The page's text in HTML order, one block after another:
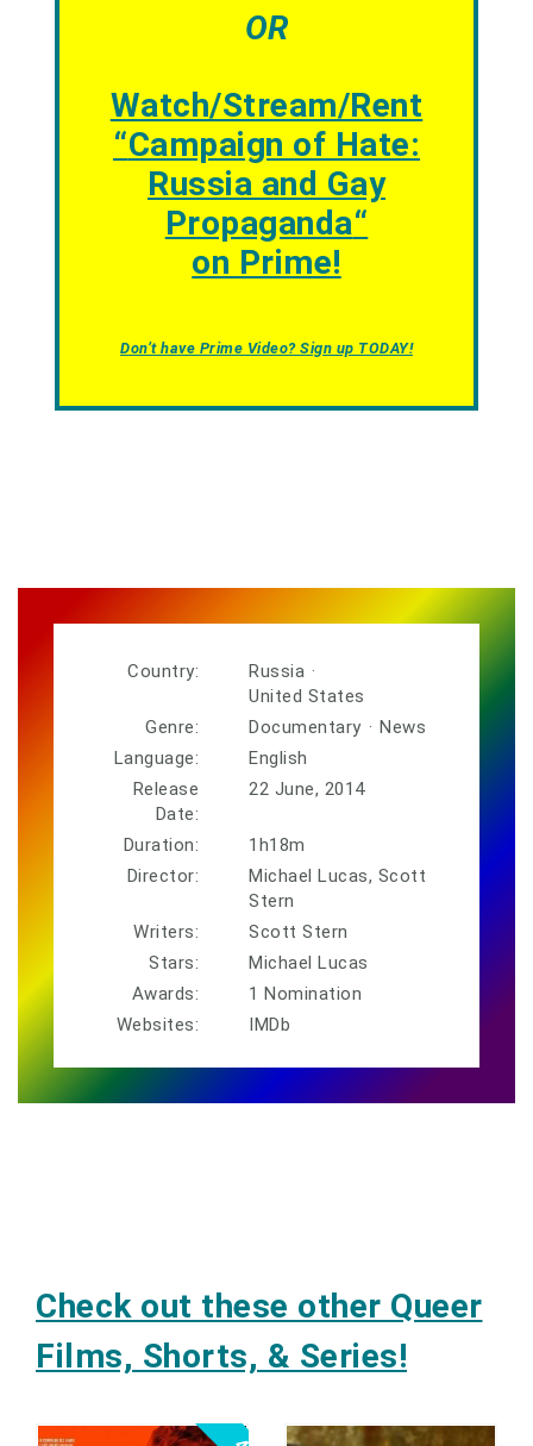
OR
Watch/Stream/Rent
“Campaign of Hate:
Russia and Gay
Propaganda“
on Prime!
Don’t have Prime Video? Sign up TODAY!
Country: Russia ·
United States
Genre:
Documentary · News
Language:
English
Release
Date:
22 June, 2014
Duration:
1h18m
Director:
Michael Lucas, Scott
Stern
Writers:
Scott Stern
Stars:
Michael Lucas
Awards:
1 Nomination
Websites:
IMDb
Check out these other Queer
Films, Shorts, & Series!